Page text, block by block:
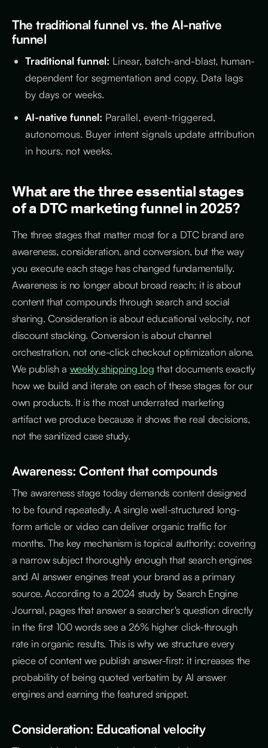
The traditional funnel vs. the AI-native
funnel
Traditional funnel: Linear, batch-and-blast, human-
dependent for segmentation and copy. Data lags
by days or weeks.
AI-native funnel: Parallel, event-triggered,
autonomous. Buyer intent signals update attribution
in hours, not weeks.
What are the three essential stages
of a DTC marketing funnel in 2025?
The three stages that matter most for a DTC brand are
awareness, consideration, and conversion, but the way
you execute each stage has changed fundamentally.
Awareness is no longer about broad reach; it is about
content that compounds through search and social
sharing. Consideration is about educational velocity, not
discount stacking. Conversion is about channel
orchestration, not one-click checkout optimization alone.
We publish a weekly shipping log that documents exactly
how we build and iterate on each of these stages for our
own products. It is the most underrated marketing
artifact we produce because it shows the real decisions,
not the sanitized case study.
Awareness: Content that compounds
The awareness stage today demands content designed
to be found repeatedly. A single well-structured long-
form article or video can deliver organic traffic for
months. The key mechanism is topical authority: covering
a narrow subject thoroughly enough that search engines
and AI answer engines treat your brand as a primary
source. According to a 2024 study by Search Engine
Journal, pages that answer a searcher's question directly
in the first 100 words see a 26% higher click-through
rate in organic results. This is why we structure every
piece of content we publish answer-first: it increases the
probability of being quoted verbatim by AI answer
engines and earning the featured snippet.
Consideration: Educational velocity